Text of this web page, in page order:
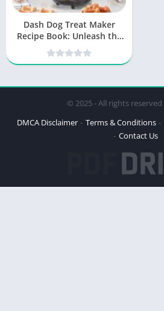
Dash Dog Treat Maker
Recipe Book: Unleash the
Culinary Canine Delight
© 2025 - All rights reserved
DMCA Disclaimer
Terms & Conditions
Contact Us